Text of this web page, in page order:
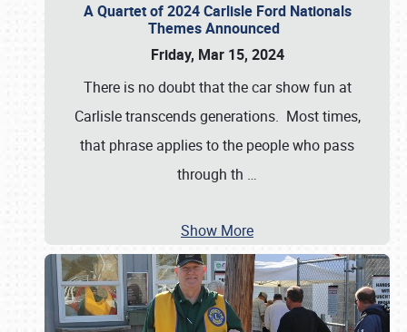
A Quartet of 2024 Carlisle Ford Nationals
Themes Announced
Friday, Mar 15, 2024
There is no doubt that the car show fun at
Carlisle transcends generations. Most times,
that phrase applies to the people who pass
through th …
Show More